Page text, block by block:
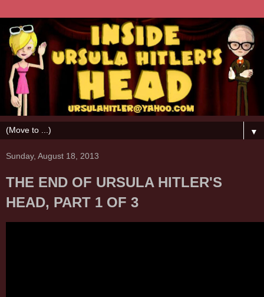
▼
Sunday, August 18, 2013
THE END OF URSULA HITLER'S
HEAD, PART 1 OF 3